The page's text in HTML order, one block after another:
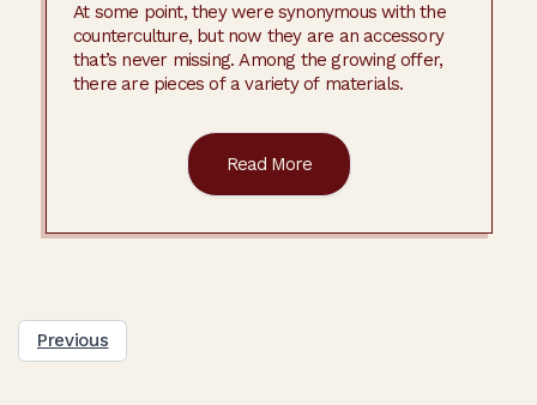
At some point, they were synonymous with the
counterculture, but now they are an accessory
that’s never missing. Among the growing offer,
there are pieces of a variety of materials.
Previous